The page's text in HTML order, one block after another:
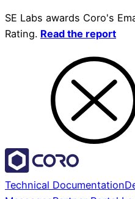
SE Labs awards Coro's
Rating. Read the report
Technical Documentation